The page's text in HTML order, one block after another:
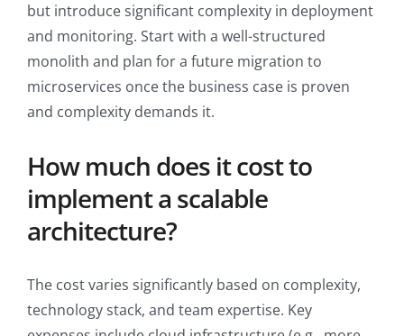
but introduce significant complexity in deployment
and monitoring. Start with a well-structured
monolith and plan for a future migration to
microservices once the business case is proven
and complexity demands it.
How much does it cost to
implement a scalable
architecture?
The cost varies significantly based on complexity,
technology stack, and team expertise. Key